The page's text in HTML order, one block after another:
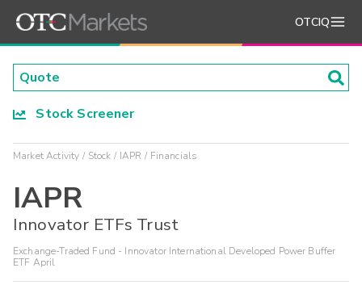
OTCIQ
Stock Screener
Market Activity Stock IAPR Financials
IAPR
Innovator ETFs Trust
Exchange-Traded Fund - Innovator International Developed Power Buffer
ETF April